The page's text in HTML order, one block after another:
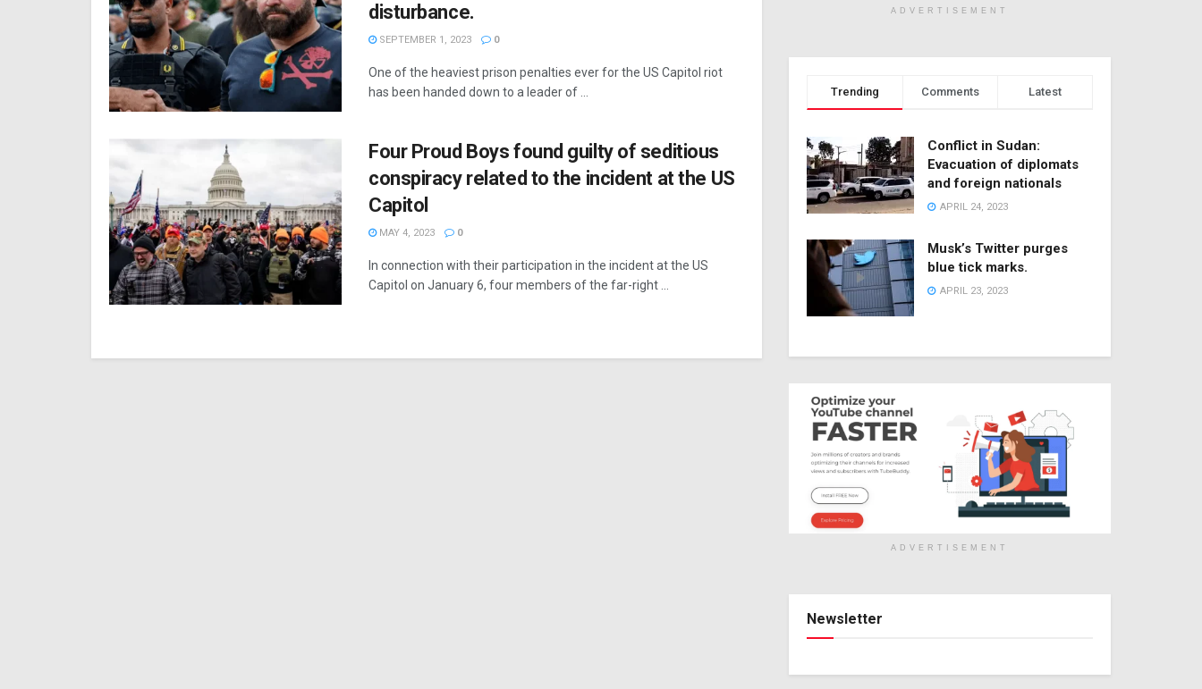
disturbance.
SEPTEMBER 1, 2023 0
One of the heaviest prison penalties ever for the US Capitol riot
has been handed down to a leader of ...
Four Proud Boys found guilty of seditious
conspiracy related to the incident at the US
Capitol
MAY 4, 2023 0
In connection with their participation in the incident at the US
Capitol on January 6, four members of the far-right ...
ADVERTISEMENT
Trending Comments Latest
Conflict in Sudan:
Evacuation of diplomats
and foreign nationals
APRIL 24, 2023
Musk’s Twitter purges
blue tick marks.
APRIL 23, 2023
ADVERTISEMENT
Newsletter